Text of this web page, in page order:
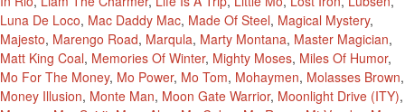
Luna De Loco, Mac Daddy Mac, Made Of Steel, Magical Mystery,
Majesto, Marengo Road, Marqula, Marty Montana, Master Magician,
Matt King Coal, Memories Of Winter, Mighty Moses, Miles Of Humor,
Mo For The Money, Mo Power, Mo Tom, Mohaymen, Molasses Brown,
Money Illusion, Monte Man, Moon Gate Warrior, Moonlight Drive (ITY),